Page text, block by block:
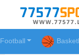
Football